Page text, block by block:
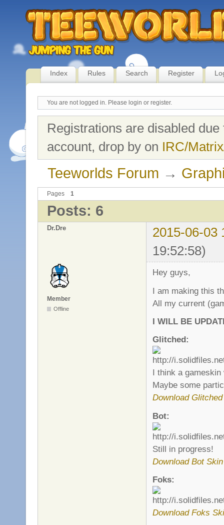
Index Rules Search Register
You are not logged in. Please login or register.
Registrations are disabled
account, drop by on IRC/
Teeworlds Forum →
Pages 1
Posts: 6
Dr.Dre
2015-06-03
19:52:58)
Member
Offline
Hey guys,
I am making this
All my current
I WILL BE
Glitched:
I think a
Maybe some
Download
Bot:
Still in progress!
Download Bot Skin
Foks:
Download Foks